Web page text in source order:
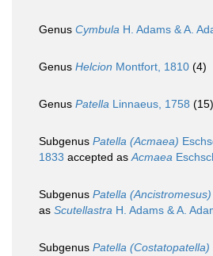
Genus Cymbula H. Adams & A.
Genus Helcion Montfort, 1810 (4)
Genus Patella Linnaeus, 1758 (15)
Subgenus Patella (Acmaea)
1833 accepted asAcmaea
Subgenus Patella (Ancistromesus)
as Scutellastra H. Adams & A.
Subgenus Patella (Costatopatella)